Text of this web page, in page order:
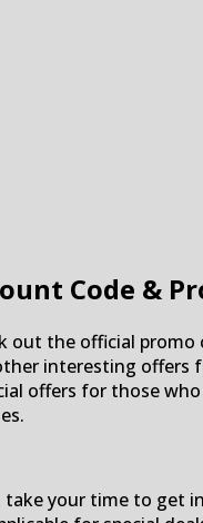
Code &
out the official
interesting
offers for those
take your time to